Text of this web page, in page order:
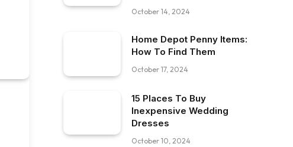
October 14, 2024
Home Depot Penny Items:
How To Find Them
October 17, 2024
15 Places To Buy
Inexpensive Wedding
Dresses
October 10, 2024